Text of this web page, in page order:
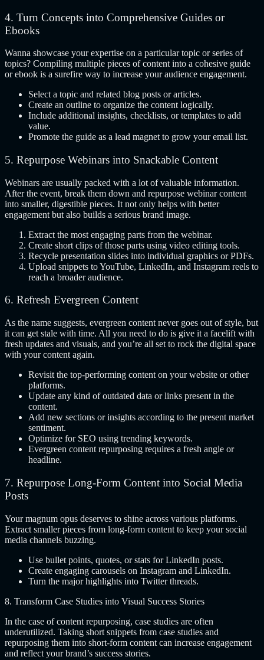
4. Turn Concepts into Comprehensive Guides or
Ebooks
Wanna showcase your expertise on a particular topic or series of
topics? Compiling multiple pieces of content into a cohesive guide
or ebook is a surefire way to increase your audience engagement.
Select a topic and related blog posts or articles.
Create an outline to organize the content logically.
Include additional insights, checklists, or templates to add
value.
Promote the guide as a lead magnet to grow your email list.
5. Repurpose Webinars into Snackable Content
Webinars are usually packed with a lot of valuable information.
After the event, break them down and repurpose webinar content
into smaller, digestible pieces. It not only helps with better
engagement but also builds a serious brand image.
Extract the most engaging parts from the webinar.
Create short clips of those parts using video editing tools.
Recycle presentation slides into individual graphics or PDFs.
Upload snippets to YouTube, LinkedIn, and Instagram reels to
reach a broader audience.
6. Refresh Evergreen Content
As the name suggests, evergreen content never goes out of style, but
it can get stale with time. All you need to do is give it a facelift with
fresh updates and visuals, and you’re all set to rock the digital space
with your content again.
Revisit the top-performing content on your website or other
platforms.
Update any kind of outdated data or links present in the
content.
Add new sections or insights according to the present market
sentiment.
Optimize for SEO using trending keywords.
Evergreen content repurposing requires a fresh angle or
headline.
7. Repurpose Long-Form Content into Social Media
Posts
Your magnum opus deserves to shine across various platforms.
Extract smaller pieces from long-form content to keep your social
media channels buzzing.
Use bullet points, quotes, or stats for LinkedIn posts.
Create engaging carousels on Instagram and LinkedIn.
Turn the major highlights into Twitter threads.
8. Transform Case Studies into Visual Success Stories
In the case of content repurposing, case studies are often
underutilized. Taking short snippets from case studies and
repurposing them into short-form content can increase engagement
and reflect your brand’s success stories.